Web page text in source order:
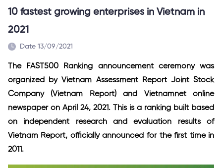
10 fastest growing enterprises in Vietnam in
2021
Date 13/09/2021
The FAST500 Ranking announcement ceremony was
organized by Vietnam Assessment Report Joint Stock
Company (Vietnam Report) and Vietnamnet online
newspaper on April 24, 2021. This is a ranking built based
on independent research and evaluation results of
Vietnam Report, officially announced for the first time in
2011.